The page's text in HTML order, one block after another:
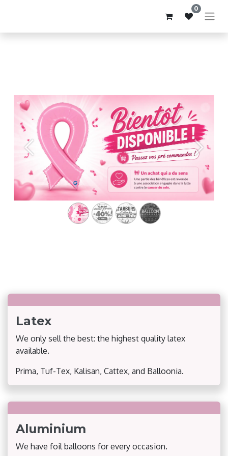
0
Précédent Suivant
Latex
We only sell the best: the highest quality latex
available.
Prima, Tuf-Tex, Kalisan, Cattex, and Balloonia.
Aluminium
We have foil balloons for every occasion.